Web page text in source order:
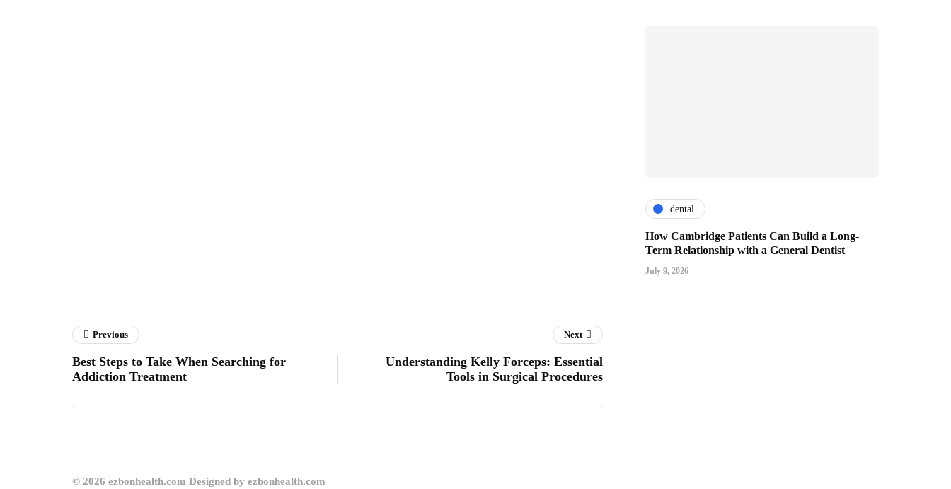
dental
How Cambridge Patients Can Build a Long-
Term Relationship with a General Dentist
July 9, 2026
Previous
Best Steps to Take When Searching for
Addiction Treatment
Next
Understanding Kelly Forceps: Essential
Tools in Surgical Procedures
© 2026 ezbonhealth.com Designed by ezbonhealth.com